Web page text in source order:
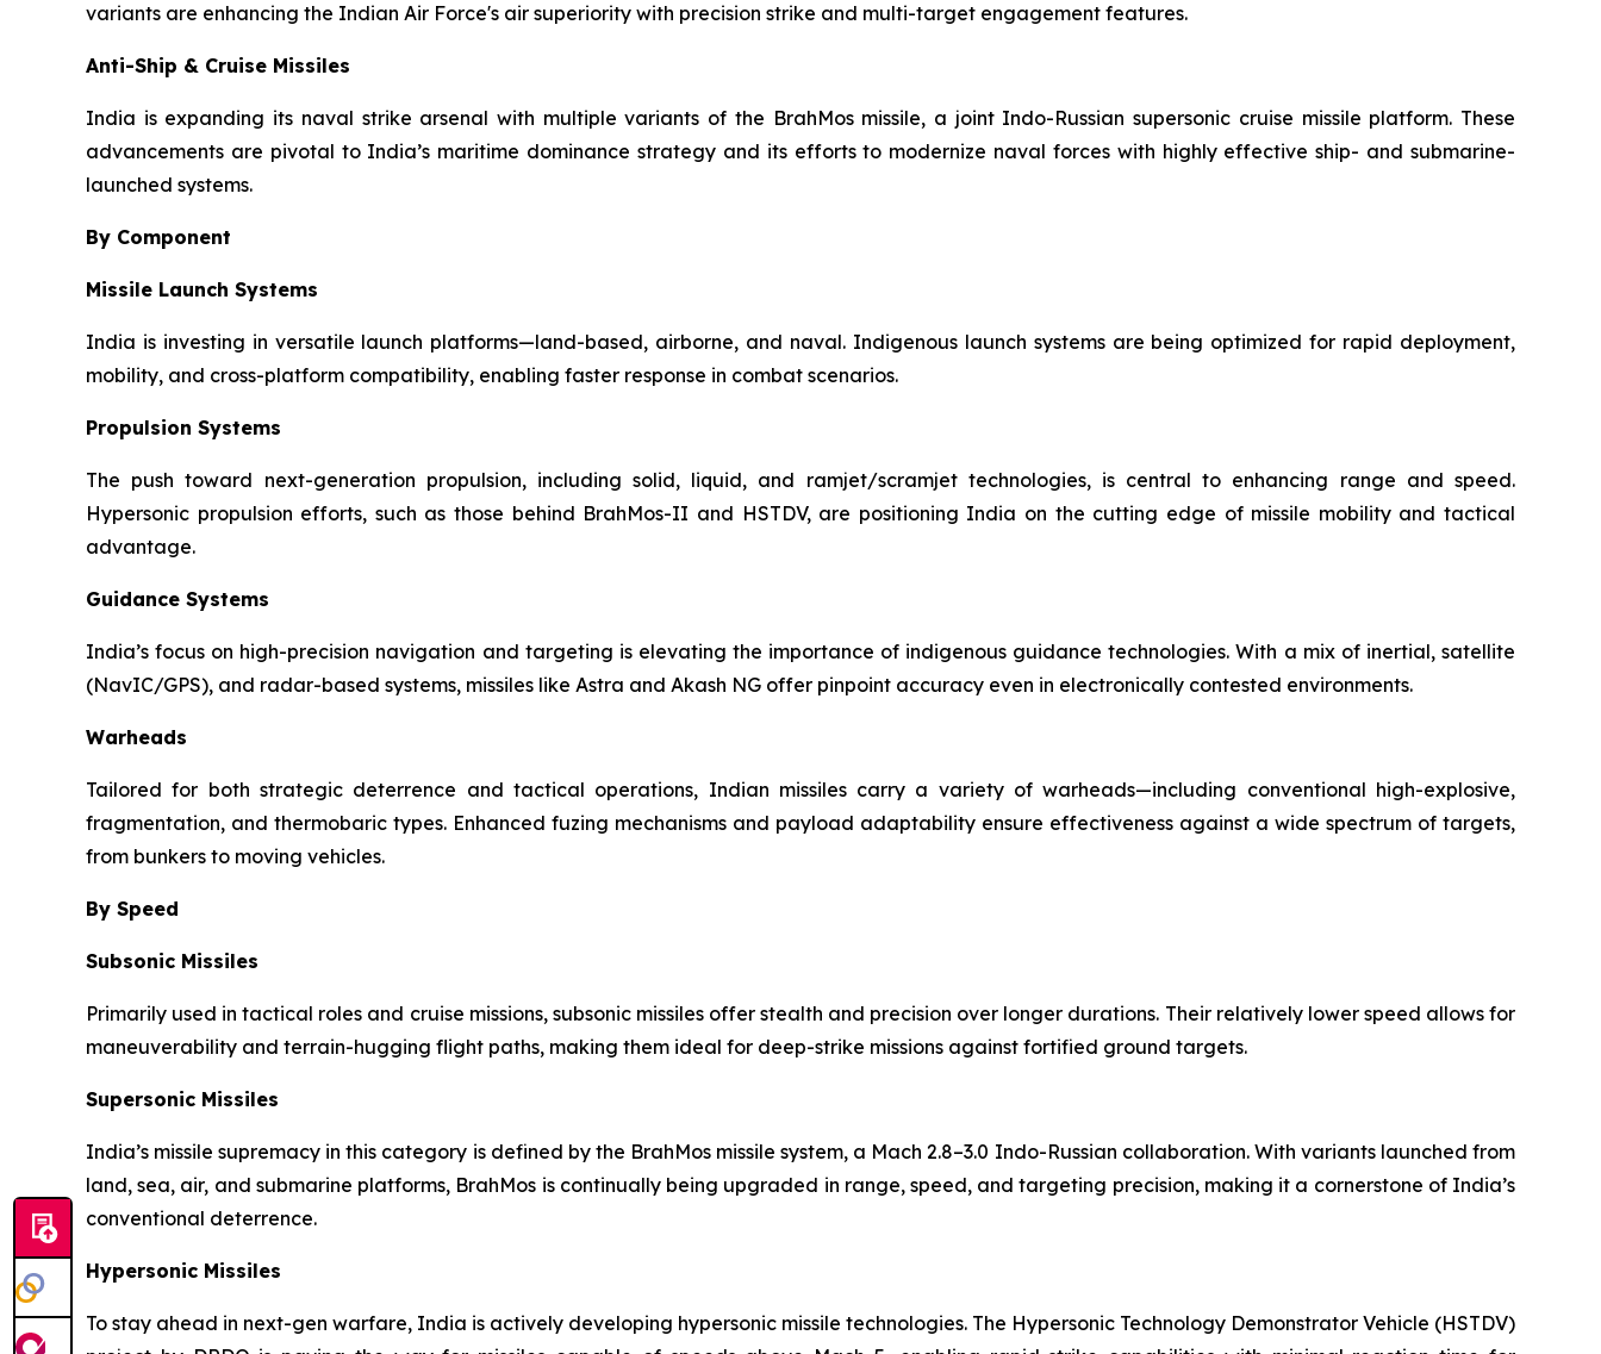
variants are enhancing the Indian Air Force's air superiority with precision strike and multi-target engagement features.
Anti-Ship & Cruise Missiles
India is expanding its naval strike arsenal with multiple variants of the BrahMos missile, a joint Indo-Russian supersonic cruise missile platform. These
advancements are pivotal to India’s maritime dominance strategy and its efforts to modernize naval forces with highly effective ship- and submarine-
launched systems.
By Component
Missile Launch Systems
India is investing in versatile launch platforms—land-based, airborne, and naval. Indigenous launch systems are being optimized for rapid deployment,
mobility, and cross-platform compatibility, enabling faster response in combat scenarios.
Propulsion Systems
The push toward next-generation propulsion, including solid, liquid, and ramjet/scramjet technologies, is central to enhancing range and speed.
Hypersonic propulsion efforts, such as those behind BrahMos-II and HSTDV, are positioning India on the cutting edge of missile mobility and tactical
advantage.
Guidance Systems
India’s focus on high-precision navigation and targeting is elevating the importance of indigenous guidance technologies. With a mix of inertial, satellite
(NavIC/GPS), and radar-based systems, missiles like Astra and Akash NG offer pinpoint accuracy even in electronically contested environments.
Warheads
Tailored for both strategic deterrence and tactical operations, Indian missiles carry a variety of warheads—including conventional high-explosive,
fragmentation, and thermobaric types. Enhanced fuzing mechanisms and payload adaptability ensure effectiveness against a wide spectrum of targets,
from bunkers to moving vehicles.
By Speed
Subsonic Missiles
Primarily used in tactical roles and cruise missions, subsonic missiles offer stealth and precision over longer durations. Their relatively lower speed allows for
maneuverability and terrain-hugging flight paths, making them ideal for deep-strike missions against fortified ground targets.
Supersonic Missiles
India’s missile supremacy in this category is defined by the BrahMos missile system, a Mach 2.8–3.0 Indo-Russian collaboration. With variants launched from
land, sea, air, and submarine platforms, BrahMos is continually being upgraded in range, speed, and targeting precision, making it a cornerstone of India’s
conventional deterrence.
Hypersonic Missiles
To stay ahead in next-gen warfare, India is actively developing hypersonic missile technologies. The Hypersonic Technology Demonstrator Vehicle (HSTDV)